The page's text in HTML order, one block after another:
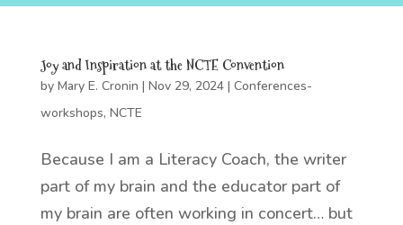
Joy and Inspiration at the NCTE Convention
by Mary E. Cronin | Nov 29, 2024| Conferences-
workshops, NCTE
Because I am a Literacy Coach, the writer
part of my brain and the educator part of
my brain are often working in concert… but